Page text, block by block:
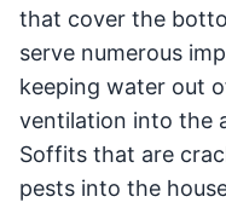
that cover the
serve numerous
keeping water out
ventilation into the
Soffits that are
pests into the